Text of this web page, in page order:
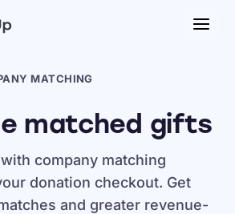
MATCHING
matched gifts
company matching
donation checkout. Get
and greater revenue-